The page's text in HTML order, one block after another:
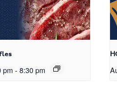
pm - 8:30 pm